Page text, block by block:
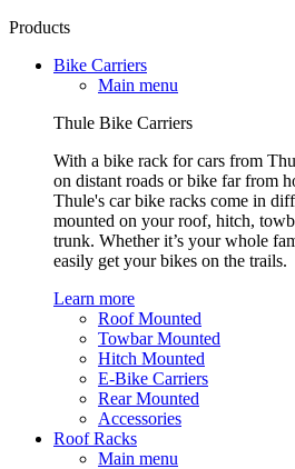
Products
Bike Carriers
Main menu
Thule Bike Carriers
With a bike rack for cars from
on distant roads or bike far from
Thule's car bike racks come in
mounted on your roof, hitch,
trunk. Whether it’s your whole
easily get your bikes on the trails.
Learn more
Roof Mounted
Towbar Mounted
Hitch Mounted
E-Bike Carriers
Rear Mounted
Accessories
Roof Racks
Main menu